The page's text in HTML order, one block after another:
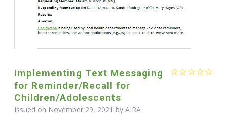
Implementing Text Messaging
for Reminder/Recall for
Children/Adolescents
Issued on November 29, 2021 by AIRA